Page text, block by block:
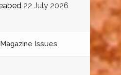
22 July 2026
Issues